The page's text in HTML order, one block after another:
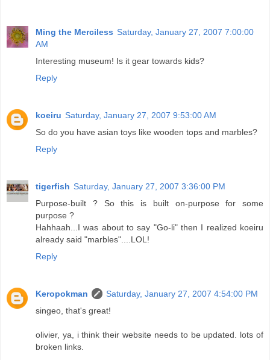
Ming the Merciless Saturday, January 27, 2007 7:00:00
AM
Interesting museum! Is it gear towards kids?
Reply
koeiru Saturday, January 27, 2007 9:53:00 AM
So do you have asian toys like wooden tops and marbles?
Reply
tigerfish Saturday, January 27, 2007 3:36:00 PM
Purpose-built ? So this is built on-purpose for some
purpose ?
Hahhaah...I was about to say "Go-li" then I realized koeiru
already said "marbles"....LOL!
Reply
Keropokman
Saturday, January 27, 2007 4:54:00 PM
singeo, that's great!
olivier, ya, i think their website needs to be updated. lots of
broken links.